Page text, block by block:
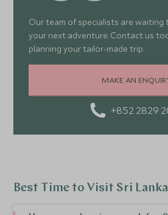
Our team of specialists are waiting
your next adventure. Contact us
planning your tailor-made trip.
MAKE AN
+852 2829
Best Time to Visit Sri